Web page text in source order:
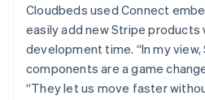
Cloudbeds used Connect
easily add new Stripe products
development time. “In my view,
components are a game
“They let us move faster